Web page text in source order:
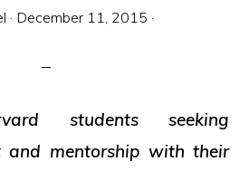
· December 11, 2015 ·
students seeking
and mentorship with their